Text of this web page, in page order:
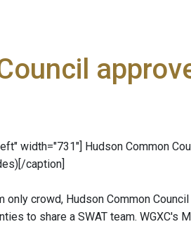
width="731"] Hudson Common
caption]
only crowd, Hudson Common
to share a SWAT team.